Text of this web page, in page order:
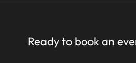
Ready to book an